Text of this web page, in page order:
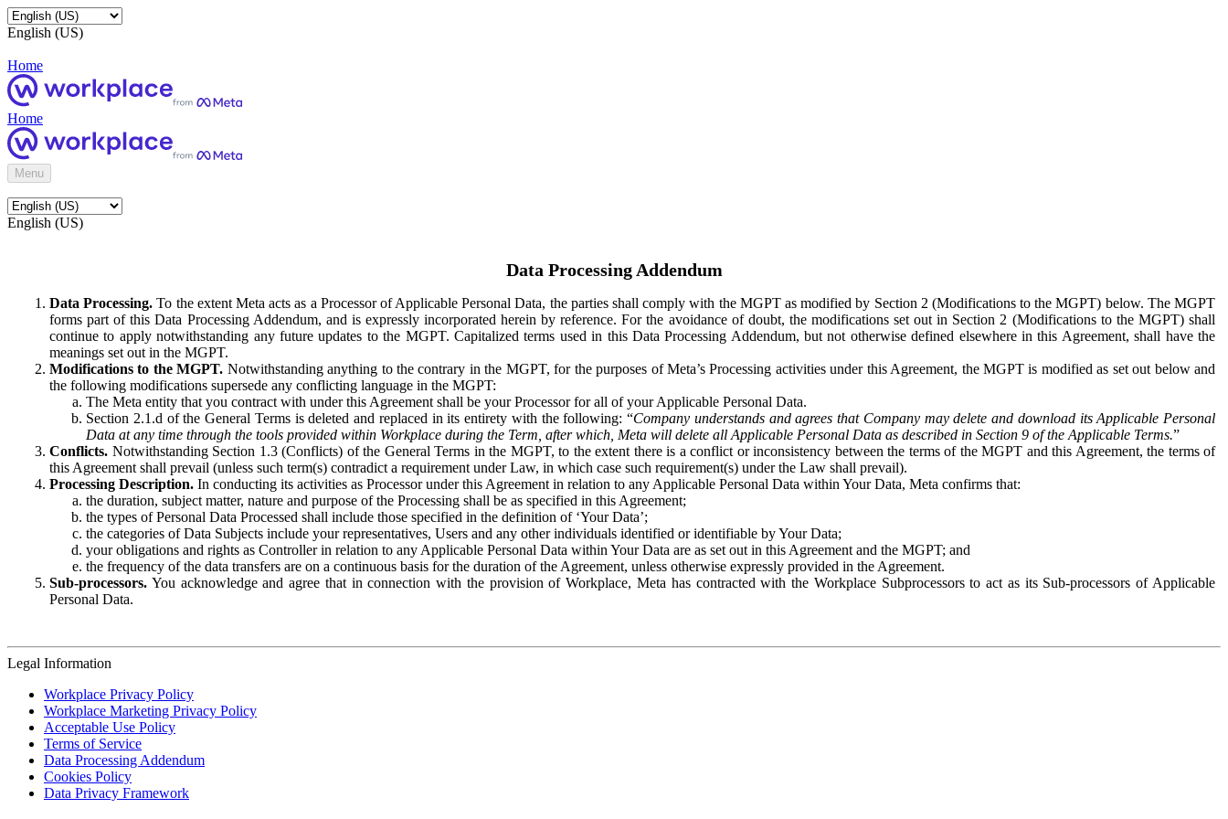
English (US)
Home
Home
Menu
English (US)
Data Processing Addendum
Data Processing. To the extent Meta acts as a Processor of Applicable Personal Data, the parties shall comply with the MGPT as modified by Section 2 (Modifications to the MGPT) below. The MGPT
forms part of this Data Processing Addendum, and is expressly incorporated herein by reference. For the avoidance of doubt, the modifications set out in Section 2 (Modifications to the MGPT) shall
continue to apply notwithstanding any future updates to the MGPT. Capitalized terms used in this Data Processing Addendum, but not otherwise defined elsewhere in this Agreement, shall have the
meanings set out in the MGPT.
Modifications to the MGPT. Notwithstanding anything to the contrary in the MGPT, for the purposes of Meta’s Processing activities under this Agreement, the MGPT is modified as set out below and
the following modifications supersede any conflicting language in the MGPT:
The Meta entity that you contract with under this Agreement shall be your Processor for all of your Applicable Personal Data.
Section 2.1.d of the General Terms is deleted and replaced in its entirety with the following: “Company understands and agrees that Company may delete and download its Applicable Personal
Data at any time through the tools provided within Workplace during the Term, after which, Meta will delete all Applicable Personal Data as described in Section 9 of the Applicable Terms.”
Conflicts. Notwithstanding Section 1.3 (Conflicts) of the General Terms in the MGPT, to the extent there is a conflict or inconsistency between the terms of the MGPT and this Agreement, the terms of
this Agreement shall prevail (unless such term(s) contradict a requirement under Law, in which case such requirement(s) under the Law shall prevail).
Processing Description. In conducting its activities as Processor under this Agreement in relation to any Applicable Personal Data within Your Data, Meta confirms that:
the duration, subject matter, nature and purpose of the Processing shall be as specified in this Agreement;
the types of Personal Data Processed shall include those specified in the definition of ‘Your Data’;
the categories of Data Subjects include your representatives, Users and any other individuals identified or identifiable by Your Data;
your obligations and rights as Controller in relation to any Applicable Personal Data within Your Data are as set out in this Agreement and the MGPT; and
the frequency of the data transfers are on a continuous basis for the duration of the Agreement, unless otherwise expressly provided in the Agreement.
Sub-processors. You acknowledge and agree that in connection with the provision of Workplace, Meta has contracted with the Workplace Subprocessors to act as its Sub-processors of Applicable
Personal Data.
Legal Information
Workplace Privacy Policy
Workplace Marketing Privacy Policy
Acceptable Use Policy
Terms of Service
Data Processing Addendum
Cookies Policy
Data Privacy Framework